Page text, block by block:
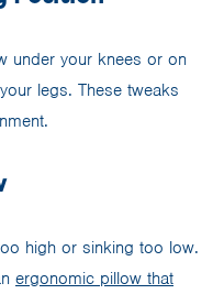
under your knees or on
legs. These tweaks
high or sinking too low.
ergonomic pillow that